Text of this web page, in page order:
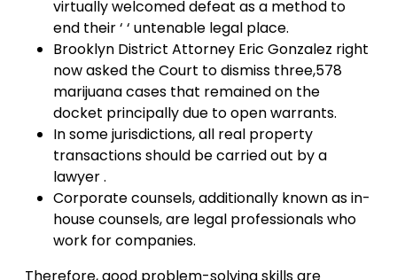
virtually welcomed defeat as a method to
end their ‘ ‘ untenable legal place.
Brooklyn District Attorney Eric Gonzalez right
now asked the Court to dismiss three,578
marijuana cases that remained on the
docket principally due to open warrants.
In some jurisdictions, all real property
transactions should be carried out by a
lawyer .
Corporate counsels, additionally known as in-
house counsels, are legal professionals who
work for companies.